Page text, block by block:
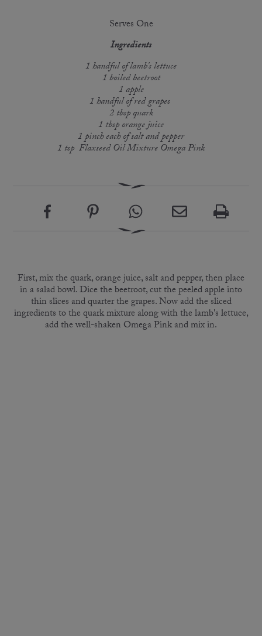
Serves One
Ingredients
1 handful of lamb's lettuce
1 boiled beetroot
1 apple
1 handful of red grapes
2 tbsp quark
1 tbsp orange juice
1 pinch each of salt and pepper
1 tsp Flaxseed Oil Mixture Omega Pink
First, mix the quark, orange juice, salt and pepper, then place
in a salad bowl. Dice the beetroot, cut the peeled apple into
thin slices and quarter the grapes. Now add the sliced
ingredients to the quark mixture along with the lamb's lettuce,
add the well-shaken Omega Pink and mix in.